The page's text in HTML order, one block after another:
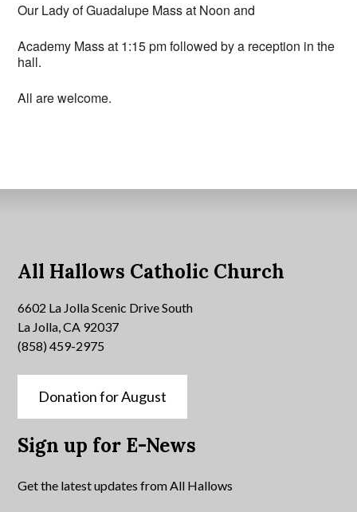
Do you own this website? OK
Our Lady of Guadalupe Mass at Noon and
Academy Mass at 1:15 pm followed by a reception in the
hall.
All are welcome.
All Hallows Catholic Church
6602 La Jolla Scenic Drive South
La Jolla, CA 92037
(858) 459-2975
Donation for August
Sign up for E-News
Get the latest updates from All Hallows